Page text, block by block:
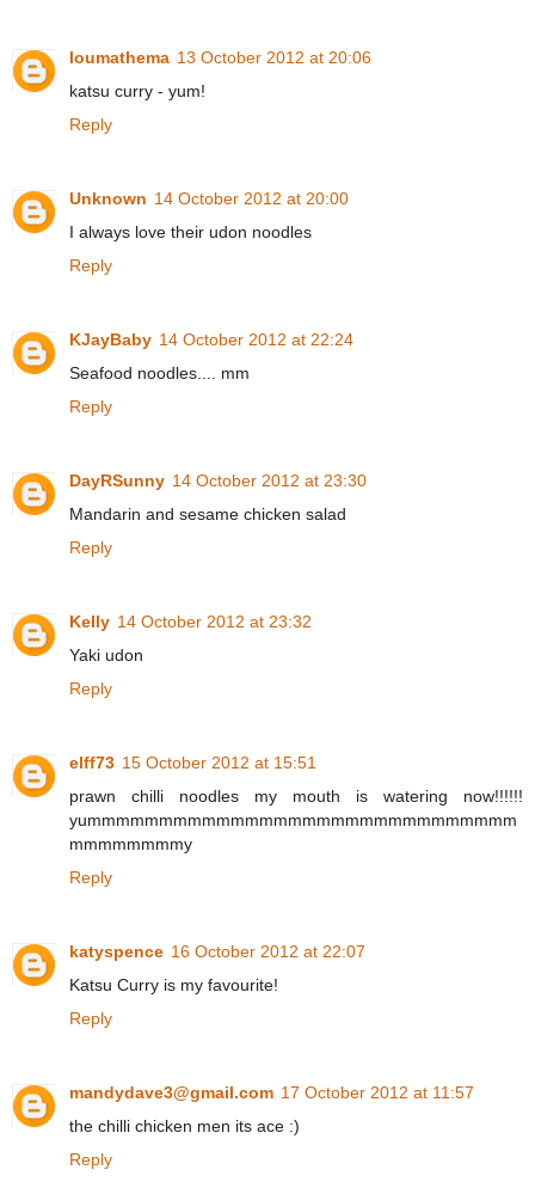
loumathema 13 October 2012 at 20:06
katsu curry - yum!
Reply
Unknown 14 October 2012 at 20:00
I always love their udon noodles
Reply
KJayBaby 14 October 2012 at 22:24
Seafood noodles.... mm
Reply
DayRSunny 14 October 2012 at 23:30
Mandarin and sesame chicken salad
Reply
Kelly 14 October 2012 at 23:32
Yaki udon
Reply
elff73 15 October 2012 at 15:51
prawn chilli noodles my mouth is watering now!!!!!!
yummmmmmmmmmmmmmmmmmmmmmmmmmmmmm
mmmmmmmmy
Reply
katyspence 16 October 2012 at 22:07
Katsu Curry is my favourite!
Reply
mandydave3@gmail.com 17 October 2012 at 11:57
the chilli chicken men its ace :)
Reply